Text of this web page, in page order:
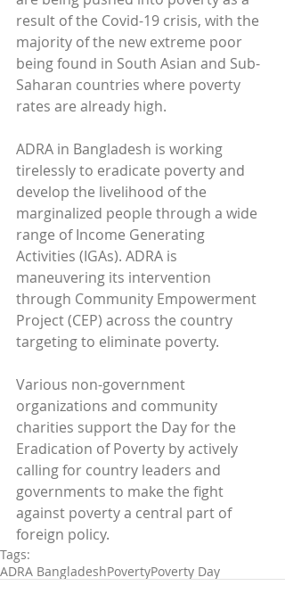
result of the Covid-19 crisis, with the
majority of the new extreme poor
being found in South Asian and Sub-
Saharan countries where poverty
rates are already high.
ADRA in Bangladesh is working
tirelessly to eradicate poverty and
develop the livelihood of the
marginalized people through a wide
range of Income Generating
Activities (IGAs). ADRA is
maneuvering its intervention
through Community Empowerment
Project (CEP) across the country
targeting to eliminate poverty.
Various non-government
organizations and community
charities support the Day for the
Eradication of Poverty by actively
calling for country leaders and
governments to make the fight
against poverty a central part of
foreign policy.
Tags:
ADRA BangladeshPovertyPoverty Day